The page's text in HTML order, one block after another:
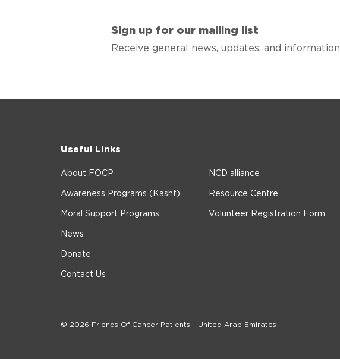
Sign up for our mailing list
Receive general news, updates, and information
Useful Links
About FOCP
Awareness Programs (Kashf)
Moral Support Programs
NCD alliance
Resource Centre
Volunteer Registration Form
News
Donate
Contact Us
© 2026 Friends Of Cancer Patients - United Arab Emirates